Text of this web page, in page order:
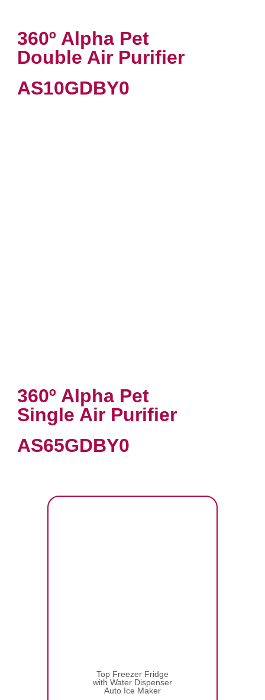
360º Alpha Pet
Double Air Purifier
AS10GDBY0
360º Alpha Pet
Single Air Purifier
AS65GDBY0
Top Freezer Fridge
with Water Dispenser
Auto Ice Maker